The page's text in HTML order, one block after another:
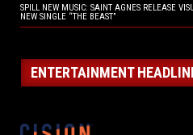
SPILL NEW MUSIC: SAINT AGNES RELEASE
NEW SINGLE “THE BEAST”
ENTERTAINMENT